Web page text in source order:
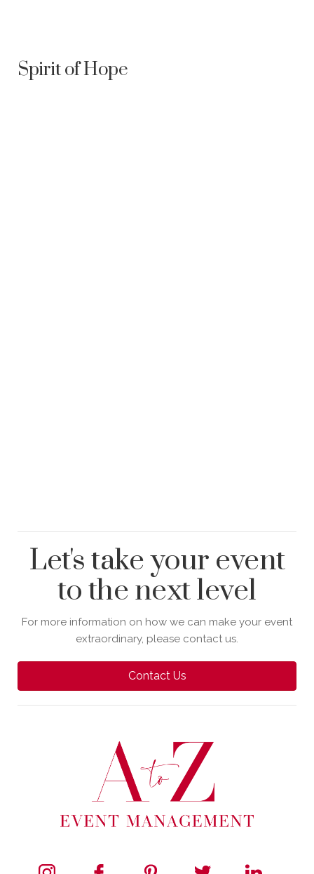
Spirit of Hope
Let's take your event
to the next level
For more information on how we can make your event
extraordinary, please contact us.
Contact Us